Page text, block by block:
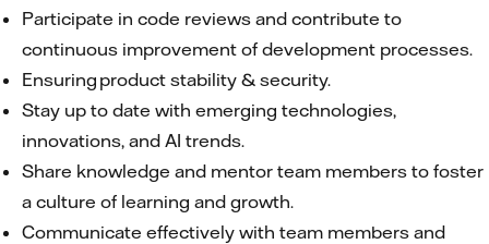
Participate in code reviews and contribute to
continuous improvement of development processes.
Ensuring product stability & security.
Stay up to date with emerging technologies,
innovations, and AI trends.
Share knowledge and mentor team members to foster
a culture of learning and growth.
Communicate effectively with team members and